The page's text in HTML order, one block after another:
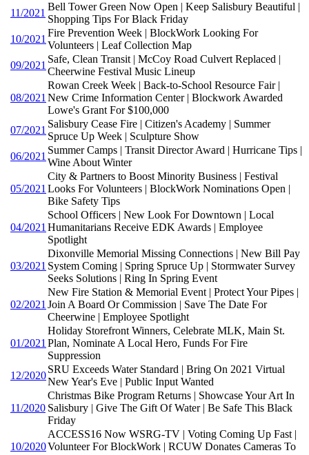
11/2021
Bell Tower Green Now Open | Keep Salisbury Beautiful |
Shopping Tips For Black Friday
10/2021
Fire Prevention Week | BlockWork Looking For
Volunteers | Leaf Collection Map
09/2021
Safe, Clean Transit | McCoy Road Culvert Replaced |
Cheerwine Festival Music Lineup
08/2021
Rowan Creek Week | Back-to-School Resource Fair |
New Crime Information Center | Blockwork Awarded
Lowe's Grant For $100,000
07/2021
Salisbury Cease Fire | Citizen's Academy | Summer
Spruce Up Week | Sculpture Show
06/2021
Summer Camps | Transit Director Award | Hurricane Tips |
Wine About Winter
05/2021
City & Partners to Boost Minority Business | Festival
Looks For Volunteers | BlockWork Nominations Open |
Bike Safety Tips
04/2021
School Officers | New Look For Downtown | Local
Humanitarians Receive EDK Awards | Employee
Spotlight
03/2021
Dixonville Memorial Missing Connections | New Bill Pay
System Coming | Spring Spruce Up | Stormwater Survey
Seeks Solutions | Ring In Spring Event
02/2021
New Fire Station & Memorial Event | Protect Your Pipes |
Join A Board Or Commission | Save The Date For
Cheerwine | Employee Spotlight
01/2021
Holiday Storefront Winners, Celebrate MLK, Main St.
Plan, Nominate A Local Hero, Funds For Fire
Suppression
12/2020
SRU Exceeds Water Standard | Bring On 2021 Virtual
New Year's Eve | Public Input Wanted
11/2020
Christmas Bike Program Returns | Showcase Your Art In
Salisbury | Give The Gift Of Water | Be Safe This Black
Friday
10/2020
ACCESS16 Now WSRG-TV | Voting Coming Up Fast |
Volunteer For BlockWork | RCUW Donates Cameras To